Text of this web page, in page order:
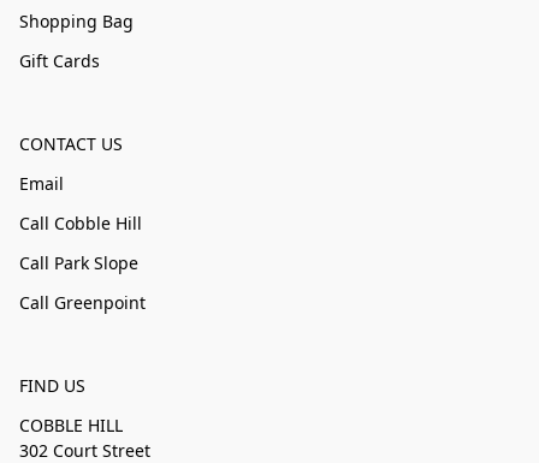
Shopping Bag
Gift Cards
CONTACT US
Email
Call Cobble Hill
Call Park Slope
Call Greenpoint
FIND US
COBBLE HILL
302 Court Street